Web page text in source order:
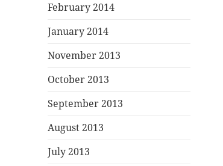
February 2014
January 2014
November 2013
October 2013
September 2013
August 2013
July 2013